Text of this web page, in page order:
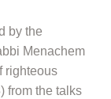
by the
Menachem
righteous
from the talks